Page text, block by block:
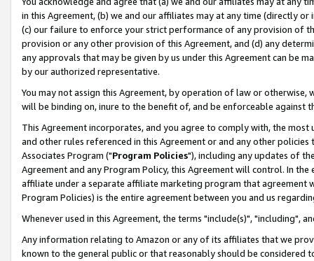
in this Agreement, (b) we and our affiliates may at any time (directly
(c) our failure to enforce your strict performance of any provision of
provision or any other provision of this Agreement, and (d) any
any approvals that may be given by us under this Agreement can be
by our authorized representative.
You may not assign this Agreement, by operation of law or
will be binding on, inure to the benefit of, and be enforceable against
This Agreement incorporates, and you agree to comply with, the
and other rules referenced in this Agreement or and any other
Associates Program ("Program Policies"), including any updates of
Agreement and any Program Policy, this Agreement will control. In
affiliate under a separate affiliate marketing program that agreement
Program Policies) is the entire agreement between you and us
Whenever used in this Agreement, the terms "include(s)", "including",
Any information relating to Amazon or any of its affiliates that we
known to the general public or that reasonably should be considered